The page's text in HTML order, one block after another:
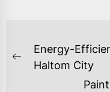
POST
NAVIGATION
Previous
Energy-
Haltom City